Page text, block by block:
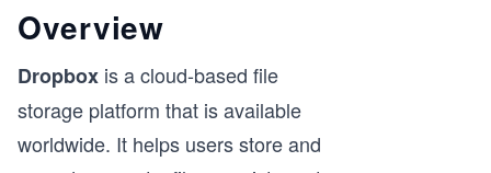
Overview
Dropbox is a cloud-based file
storage platform that is available
worldwide. It helps users store and